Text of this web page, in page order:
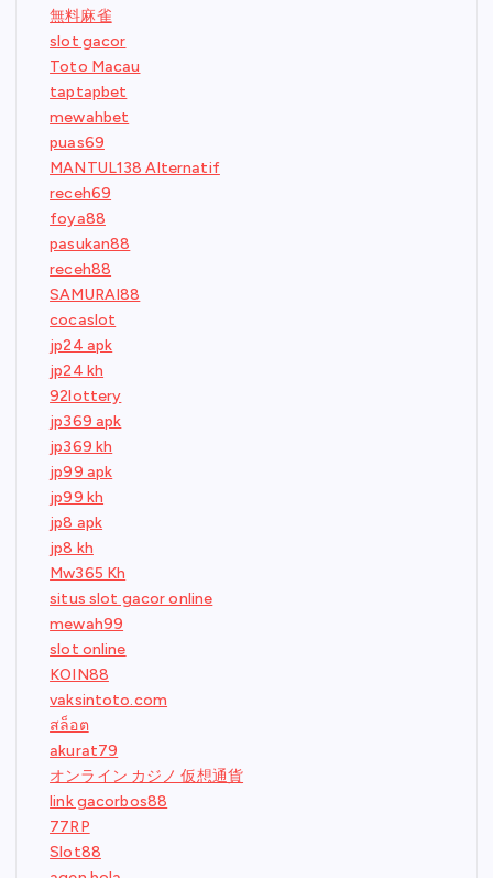
無料麻雀
slot gacor
Toto Macau
taptapbet
mewahbet
puas69
MANTUL138 Alternatif
receh69
foya88
pasukan88
receh88
SAMURAI88
cocaslot
jp24 apk
jp24 kh
92lottery
jp369 apk
jp369 kh
jp99 apk
jp99 kh
jp8 apk
jp8 kh
Mw365 Kh
situs slot gacor online
mewah99
slot online
KOIN88
vaksintoto.com
สล็อต
akurat79
オンライン カジノ 仮想通貨
link gacorbos88
77RP
Slot88